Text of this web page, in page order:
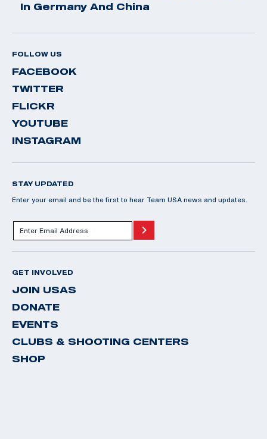
In Germany And China
FOLLOW US
FACEBOOK
TWITTER
FLICKR
YOUTUBE
INSTAGRAM
STAY UPDATED
Enter your email and be the first to hear Team USA news and updates.
GET INVOLVED
JOIN USAS
DONATE
EVENTS
CLUBS & SHOOTING CENTERS
SHOP